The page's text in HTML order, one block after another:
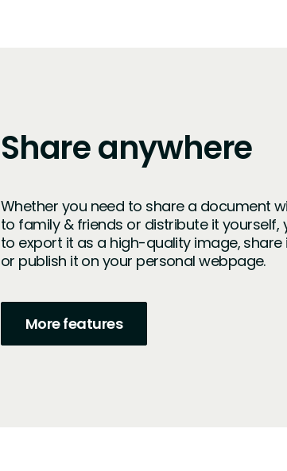
Share anywhere
Whether you need to share a document
to family & friends or distribute it yourself,
to export it as a high-quality image, share
or publish it on your personal webpage.
More features